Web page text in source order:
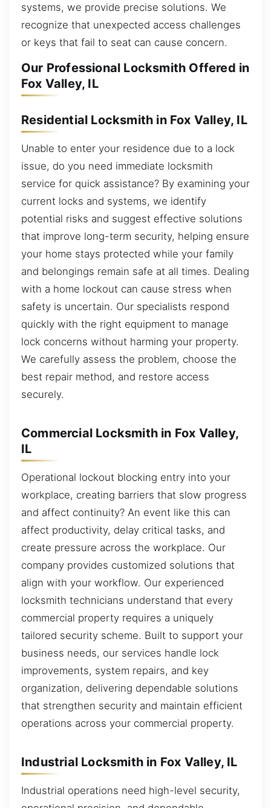
systems, we provide precise solutions. We
recognize that unexpected access challenges
or keys that fail to seat can cause concern.
Our Professional Locksmith Offered in
Fox Valley, IL
Residential Locksmith in Fox Valley, IL
Unable to enter your residence due to a lock
issue, do you need immediate locksmith
service for quick assistance? By examining your
current locks and systems, we identify
potential risks and suggest effective solutions
that improve long-term security, helping ensure
your home stays protected while your family
and belongings remain safe at all times. Dealing
with a home lockout can cause stress when
safety is uncertain. Our specialists respond
quickly with the right equipment to manage
lock concerns without harming your property.
We carefully assess the problem, choose the
best repair method, and restore access
securely.
Commercial Locksmith in Fox Valley,
IL
Operational lockout blocking entry into your
workplace, creating barriers that slow progress
and affect continuity? An event like this can
affect productivity, delay critical tasks, and
create pressure across the workplace. Our
company provides customized solutions that
align with your workflow. Our experienced
locksmith technicians understand that every
commercial property requires a uniquely
tailored security scheme. Built to support your
business needs, our services handle lock
improvements, system repairs, and key
organization, delivering dependable solutions
that strengthen security and maintain efficient
operations across your commercial property.
Industrial Locksmith in Fox Valley, IL
Industrial operations need high-level security,